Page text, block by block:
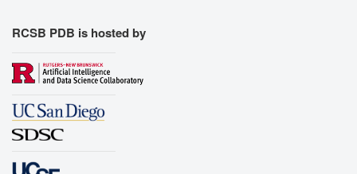
RCSB PDB is hosted by